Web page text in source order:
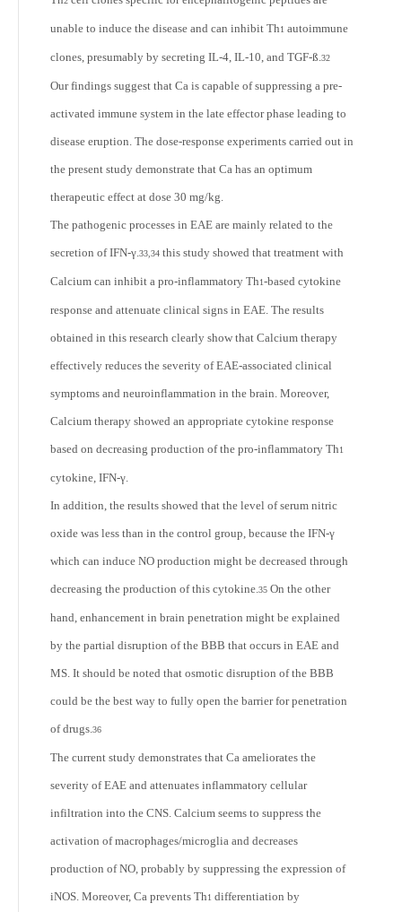
unable to induce the disease and can inhibit Th1 autoimmune
clones, presumably by secreting IL-4, IL-10, and TGF-ß. 32
Our findings suggest that Ca is capable of suppressing a pre-
activated immune system in the late effector phase leading to
disease eruption. The dose-response experiments carried out in
the present study demonstrate that Ca has an optimum
therapeutic effect at dose 30 mg/kg.
The pathogenic processes in EAE are mainly related to the
secretion of IFN-γ. 33,34 this study showed that treatment with
Calcium can inhibit a pro-inflammatory Th1-based cytokine
response and attenuate clinical signs in EAE. The results
obtained in this research clearly show that Calcium therapy
effectively reduces the severity of EAE-associated clinical
symptoms and neuroinflammation in the brain. Moreover,
Calcium therapy showed an appropriate cytokine response
based on decreasing production of the pro-inflammatory Th1
cytokine, IFN-γ.
In addition, the results showed that the level of serum nitric
oxide was less than in the control group, because the IFN-γ
which can induce NO production might be decreased through
decreasing the production of this cytokine. 35 On the other
hand, enhancement in brain penetration might be explained
by the partial disruption of the BBB that occurs in EAE and
MS. It should be noted that osmotic disruption of the BBB
could be the best way to fully open the barrier for penetration
of drugs. 36
The current study demonstrates that Ca ameliorates the
severity of EAE and attenuates inflammatory cellular
infiltration into the CNS. Calcium seems to suppress the
activation of macrophages/microglia and decreases
production of NO, probably by suppressing the expression of
iNOS. Moreover, Ca prevents Th1 differentiation by